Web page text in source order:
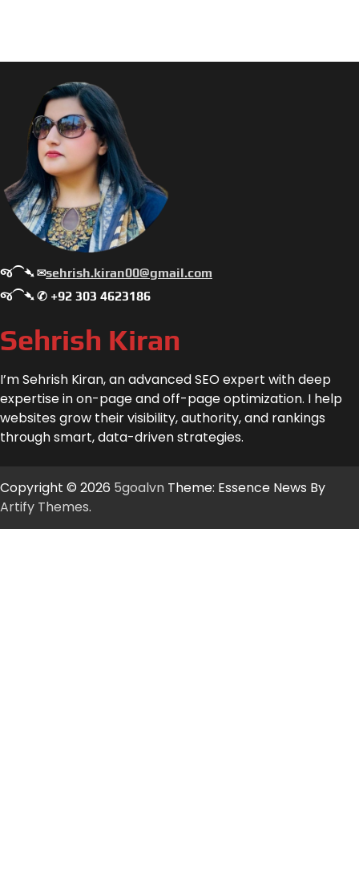
જ⁀➴ ✉︎sehrish.kiran00@gmail.com
જ⁀➴ ✆ +92 303 4623186
Sehrish Kiran
I’m Sehrish Kiran, an advanced SEO expert with deep
expertise in on-page and off-page optimization. I help
websites grow their visibility, authority, and rankings
through smart, data-driven strategies.
Copyright © 2026 5goalvn Theme: Essence News By
Artify Themes.